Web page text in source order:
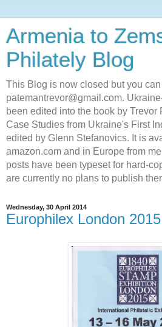
Armenia to
Philately Blog
This Blog is now closed but you
patemantrevor@gmail.com.
been edited into the book by
Case Studies from Ukraine's First
edited by Glenn Stefanovics. It is
amazon.com and in Europe from
posts have been typeset for hard-
are currently no plans to publish
Wednesday, 30 April 2014
Europhilex London 2015